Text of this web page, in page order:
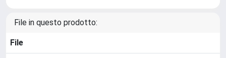
File in questo prodotto:
File